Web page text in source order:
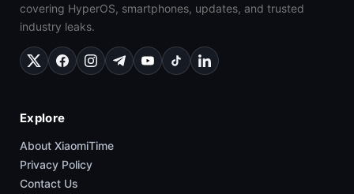
covering HyperOS, smartphones, updates, and trusted
industry leaks.
Explore
About XiaomiTime
Privacy Policy
Contact Us